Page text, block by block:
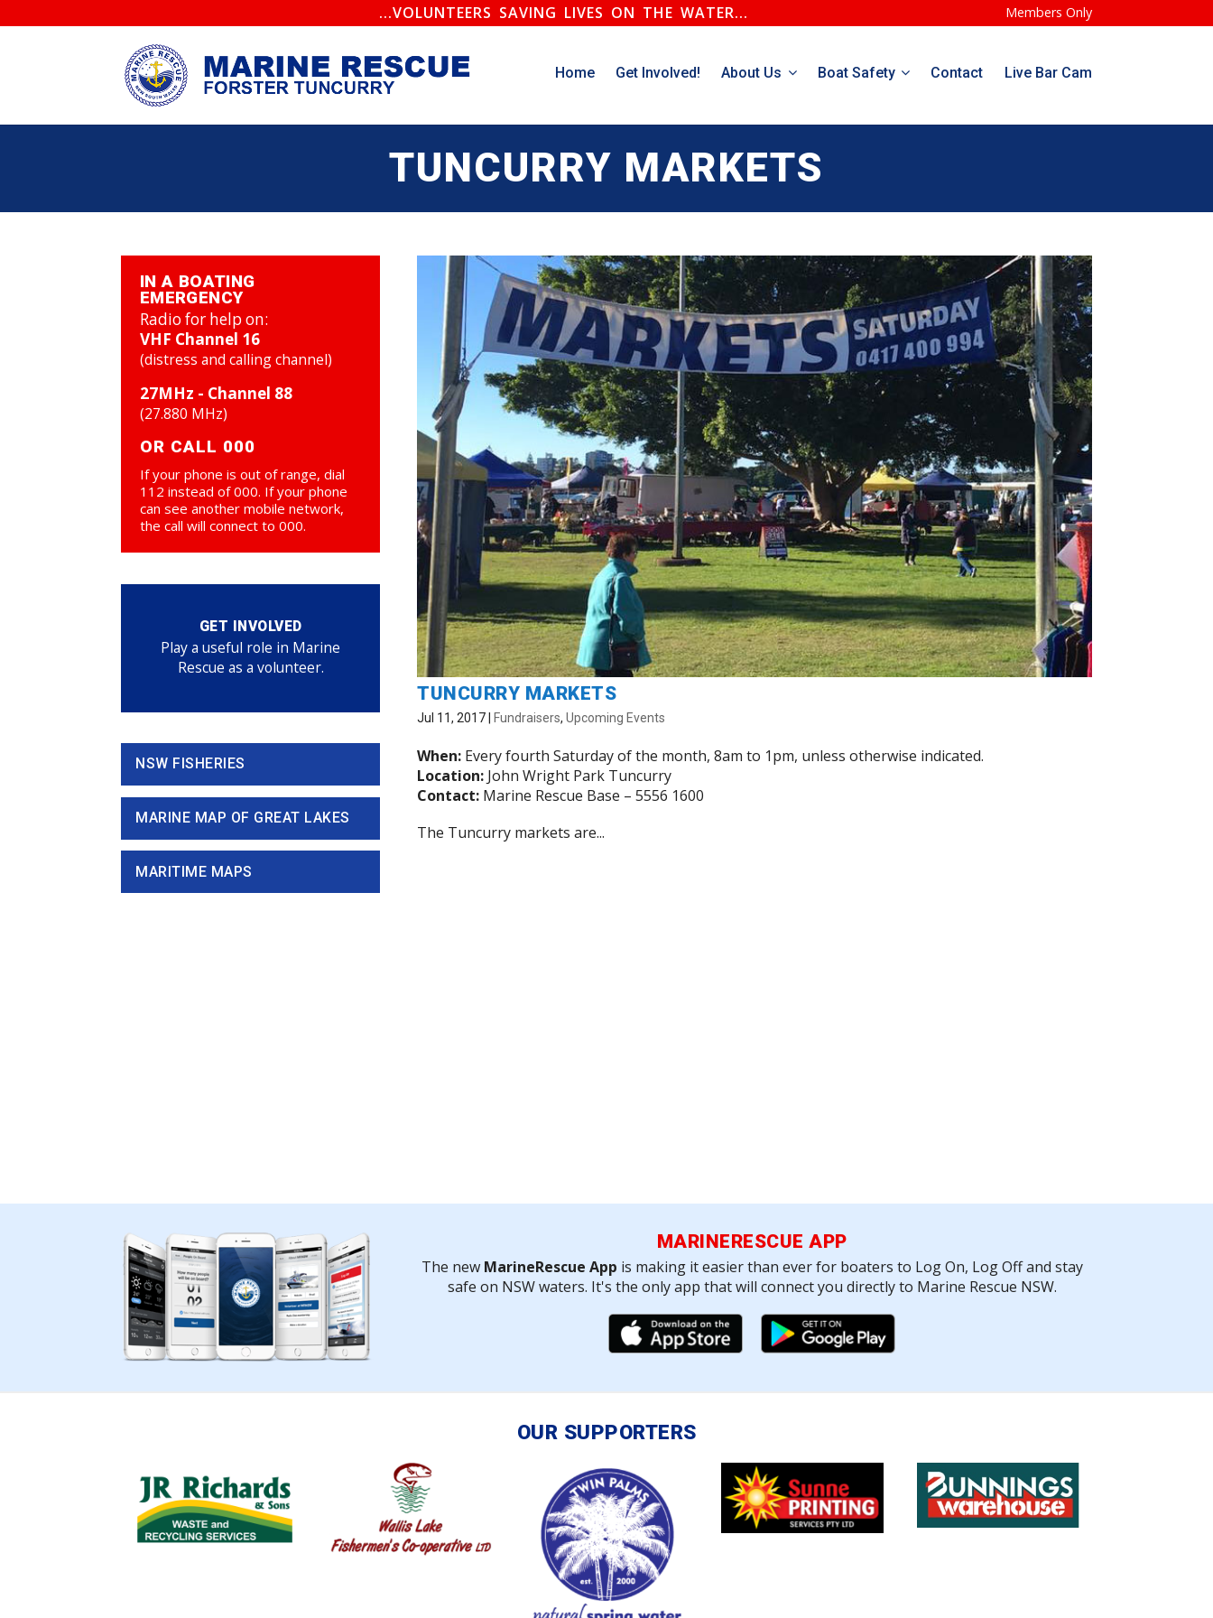
...VOLUNTEERS SAVING LIVES ON THE WATER... Members Only
Home Get Involved! About Us Boat Safety Contact Live Bar Cam
TUNCURRY MARKETS
IN A BOATING
EMERGENCY
Radio for help on:
VHF Channel 16
(distress and calling channel)
27MHz - Channel 88
(27.880 MHz)
OR CALL 000
If your phone is out of range, dial
112 instead of 000. If your phone
can see another mobile network,
the call will connect to 000.
GET INVOLVED
Play a useful role in Marine
Rescue as a volunteer.
NSW FISHERIES
MARINE MAP OF GREAT LAKES
MARITIME MAPS
TUNCURRY MARKETS
Jul 11, 2017 Fundraisers,Upcoming Events
When: Every fourth Saturday of the month, 8am to 1pm, unless otherwise indicated.
Location: John Wright Park Tuncurry
Contact: Marine Rescue Base – 5556 1600
The Tuncurry markets are...
MARINERESCUE APP
The new MarineRescue App is making it easier than ever for boaters to Log On, Log Off and stay
safe on NSW waters. It's the only app that will connect you directly to Marine Rescue NSW.
OUR SUPPORTERS